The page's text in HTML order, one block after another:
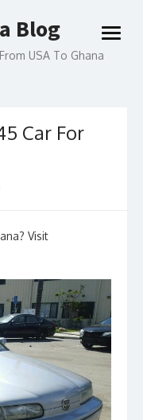
Blog
USA To Ghana
open
Car For
Visit